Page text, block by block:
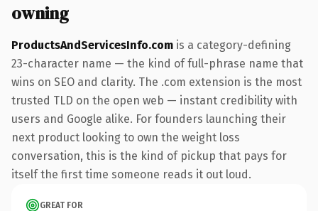
owning
ProductsAndServicesInfo.com is a category-defining
23-character name — the kind of full-phrase name that
wins on SEO and clarity. The .com extension is the most
trusted TLD on the open web — instant credibility with
users and Google alike. For founders launching their
next product looking to own the weight loss
conversation, this is the kind of pickup that pays for
itself the first time someone reads it out loud.
GREAT FOR